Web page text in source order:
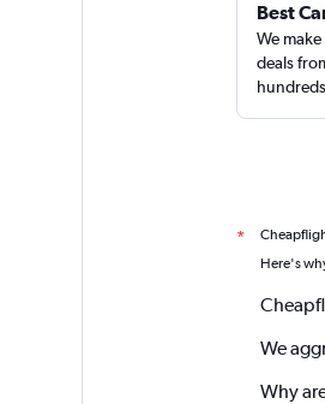
Best
We
deals
*
Here's
We
Why